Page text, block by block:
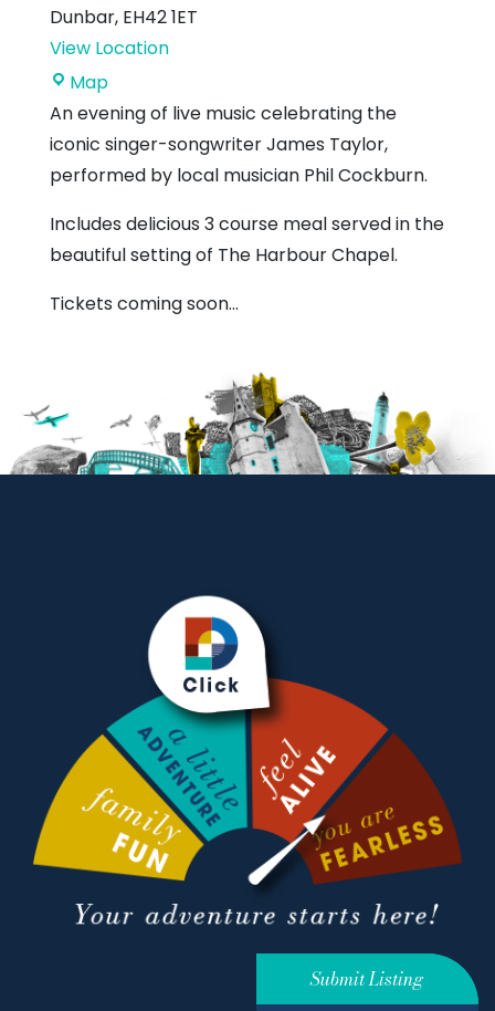
Dunbar, EH42 1ET
View Location
MapThe
Harbour
Chapel
An evening of live music celebrating the
iconic singer-songwriter James Taylor,
performed by local musician Phil Cockburn.
Includes delicious 3 course meal served in the
beautiful setting of The Harbour Chapel.
Tickets coming soon…
Submit Listing